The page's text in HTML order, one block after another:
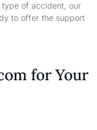
of accident, our
to offer the support
for Your